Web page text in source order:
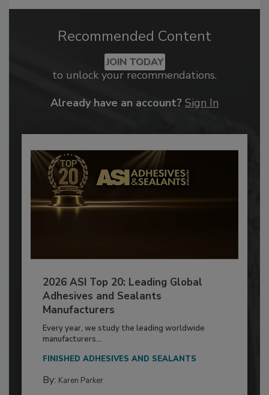
Recommended Content
JOIN TODAY
to unlock your recommendations.
Already have an account? Sign In
2026 ASI Top 20: Leading Global
Adhesives and Sealants
Manufacturers
Every year, we study the leading worldwide
manufacturers...
FINISHED ADHESIVES AND SEALANTS
By: Karen Parker